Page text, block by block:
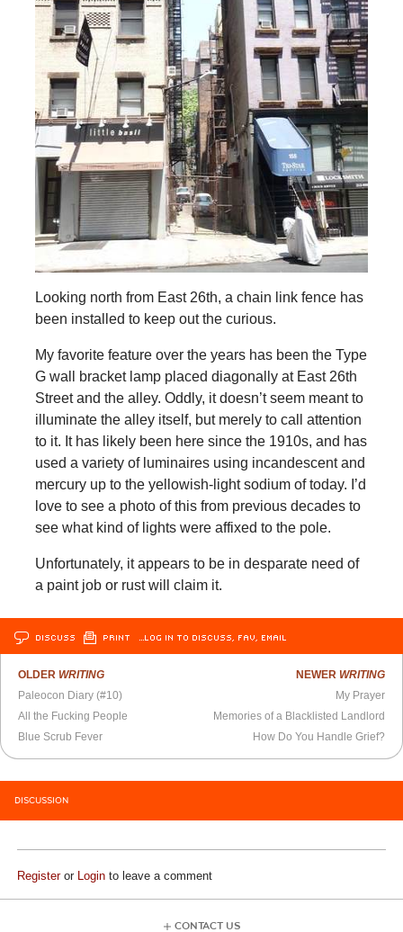
Looking north from East 26th, a chain link fence has
been installed to keep out the curious.
My favorite feature over the years has been the Type
G wall bracket lamp placed diagonally at East 26th
Street and the alley. Oddly, it doesn’t seem meant to
illuminate the alley itself, but merely to call attention
to it. It has likely been here since the 1910s, and has
used a variety of luminaires using incandescent and
mercury up to the yellowish-light sodium of today. I’d
love to see a photo of this from previous decades to
see what kind of lights were affixed to the pole.
Unfortunately, it appears to be in desparate need of
a paint job or rust will claim it.
DISCUSS PRINT …LOG IN TO DISCUSS, FAV, EMAIL
OLDER WRITING
Paleocon Diary (#10)
All the Fucking People
Blue Scrub Fever
NEWER WRITING
My Prayer
Memories of a Blacklisted Landlord
How Do You Handle Grief?
DISCUSSION
Registeror Login to leave a comment
CONTACT US